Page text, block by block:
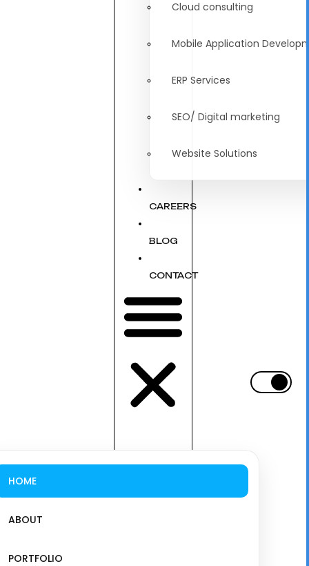
Cloud consulting
Mobile Application
ERP Services
SEO/ Digital marketing
Website Solutions
CAREERS
BLOG
CONTACT
HOME
ABOUT
PORTFOLIO